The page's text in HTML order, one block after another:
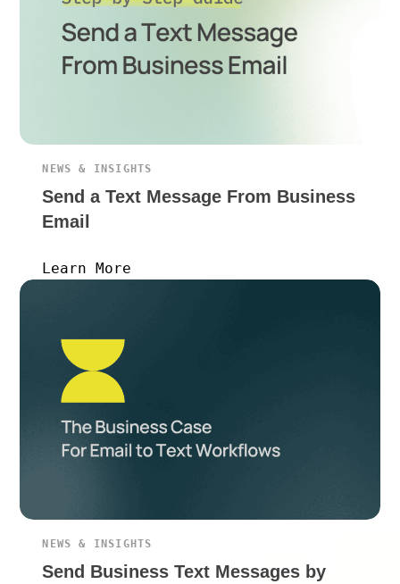
NEWS & INSIGHTS
Send a Text Message From Business
Email
Learn More
NEWS & INSIGHTS
Send Business Text Messages by